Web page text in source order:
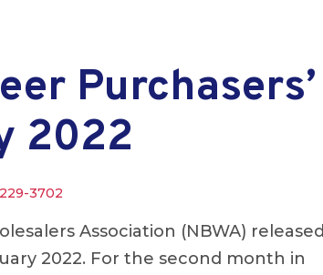
Purchasers’
2022
3702
Association (NBWA) released
2022. For the second month in